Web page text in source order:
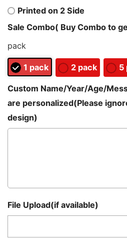
Printed on 2 Side
Sale Combo( Buy Combo to
pack
1 pack 2 pack 5
Custom Name/Year/Age/
are personalized(Please
design)
File Upload(if available)